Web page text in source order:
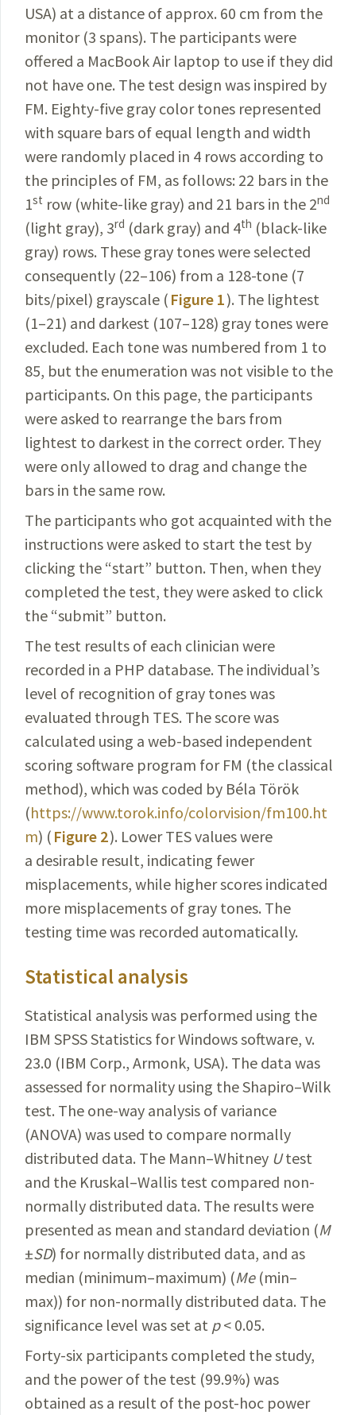
USA) at a distance of approx. 60 cm from the
monitor (3 spans). The participants were
offered a MacBook Air laptop to use if they did
not have one. The test design was inspired by
FM. Eighty-five gray color tones represented
with square bars of equal length and width
were randomly placed in 4 rows according to
the principles of FM, as follows: 22 bars in the
1st row (white-like gray) and 21 bars in the 2nd
(light gray), 3rd (dark gray) and 4th (black-like
gray) rows. These gray tones were selected
consequently (22–106) from a 128-tone (7
bits/pixel) grayscale ( Figure 1). The lightest
(1–21) and darkest (107–128) gray tones were
excluded. Each tone was numbered from 1 to
85, but the enumeration was not visible to the
participants. On this page, the participants
were asked to rearrange the bars from
lightest to darkest in the correct order. They
were only allowed to drag and change the
bars in the same row.
The participants who got acquainted with the
instructions were asked to start the test by
clicking the “start” button. Then, when they
completed the test, they were asked to click
the “submit” button.
The test results of each clinician were
recorded in a PHP database. The individual’s
level of recognition of gray tones was
evaluated through TES. The score was
calculated using a web-based independent
scoring software program for FM (the classical
method), which was coded by Béla Török
(https://www.torok.info/colorvision/fm100.ht
m) ( Figure 2). Lower TES values were
a desirable result, indicating fewer
misplacements, while higher scores indicated
more misplacements of gray tones. The
testing time was recorded automatically.
Statistical analysis
Statistical analysis was performed using the
IBM SPSS Statistics for Windows software, v.
23.0 (IBM Corp., Armonk, USA). The data was
assessed for normality using the Shapiro–Wilk
test. The one-way analysis of variance
(ANOVA) was used to compare normally
distributed data. The Mann–Whitney Utest
and the Kruskal–Wallis test compared non-
normally distributed data. The results were
presented as mean and standard deviation (M
±SD) for normally distributed data, and as
median (minimum–maximum) (Me(min–
max)) for non-normally distributed data. The
significance level was set at p< 0.05.
Forty-six participants completed the study,
and the power of the test (99.9%) was
obtained as a result of the post-hoc power